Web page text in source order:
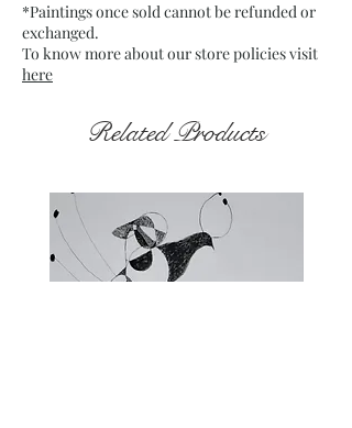
*Paintings once sold cannot be refunded or
exchanged.
To know more about our store policies visit
here
Related Products